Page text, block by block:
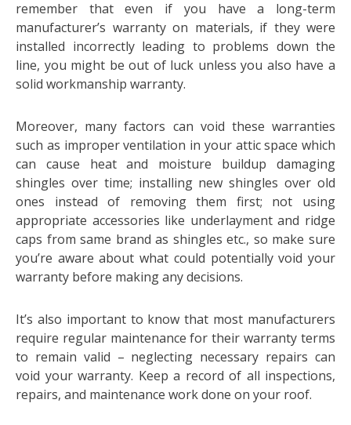
remember that even if you have a long-term
manufacturer’s warranty on materials, if they were
installed incorrectly leading to problems down the
line, you might be out of luck unless you also have a
solid workmanship warranty.
Moreover, many factors can void these warranties
such as improper ventilation in your attic space which
can cause heat and moisture buildup damaging
shingles over time; installing new shingles over old
ones instead of removing them first; not using
appropriate accessories like underlayment and ridge
caps from same brand as shingles etc., so make sure
you’re aware about what could potentially void your
warranty before making any decisions.
It’s also important to know that most manufacturers
require regular maintenance for their warranty terms
to remain valid – neglecting necessary repairs can
void your warranty. Keep a record of all inspections,
repairs, and maintenance work done on your roof.